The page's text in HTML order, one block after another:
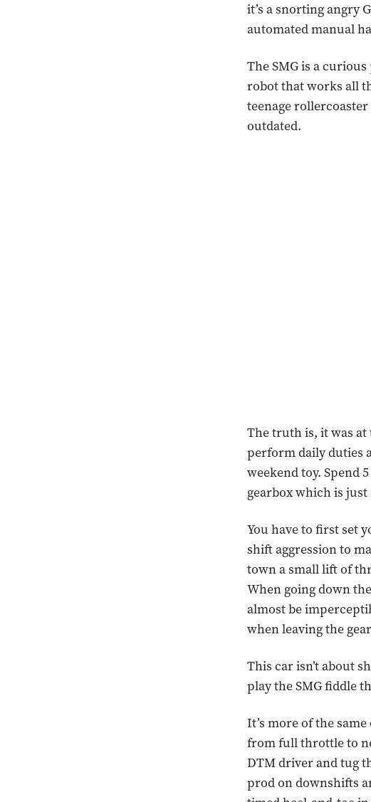
it’s a snorting angry
automated manual
The SMG is a
robot that works all
teenage
outdated.
The truth is, it was at
perform daily duties
weekend toy. Spend
gearbox which is just
You have to first set
shift aggression to
town a small lift of
When going down
almost be
when leaving the
This car isn’t about
play the SMG fiddle
It’s more of the
from full throttle to
DTM driver and tug
prod on downshifts